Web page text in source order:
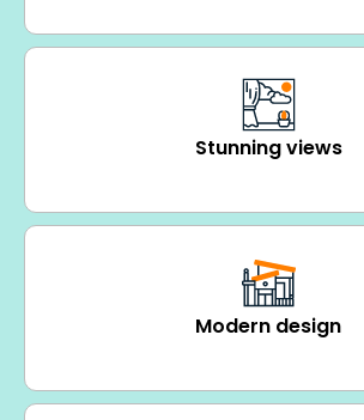
Stunning views
Modern design